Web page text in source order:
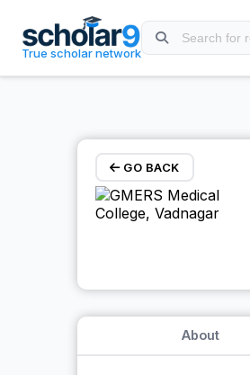
True scholar network
GO BACK
About